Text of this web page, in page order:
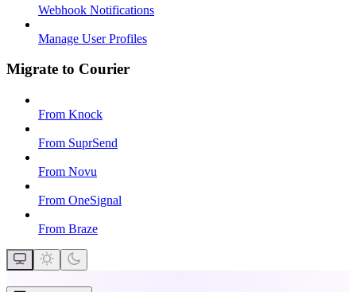
Webhook Notifications
Manage User Profiles
Migrate to Courier
From Knock
From SuprSend
From Novu
From OneSignal
From Braze